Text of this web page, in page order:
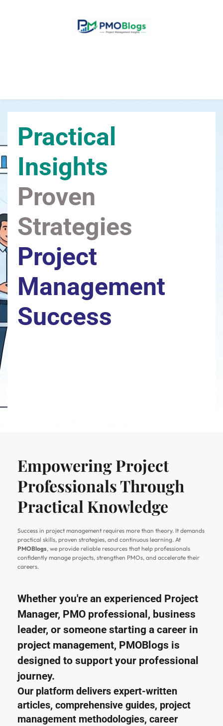
Practical
Insights
Proven
Strategies
Project
Management
Success
Empowering Project
Professionals Through
Practical Knowledge
Success in project management requires more than theory. It demands
PMOBlogs, we provide reliable resources that help professionals
confidently manage projects, strengthen PMOs, and accelerate their
careers.
Whether you're an experienced Project
Manager, PMO professional, business
leader, or someone starting a career in
project management, PMOBlogs is
designed to support your professional
journey.
Our platform delivers expert-written
articles, comprehensive guides, project
management methodologies, career